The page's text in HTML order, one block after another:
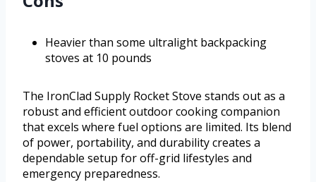
Heavier than some ultralight backpacking
stoves at 10 pounds
The IronClad Supply Rocket Stove stands out as a
robust and efficient outdoor cooking companion
that excels where fuel options are limited. Its blend
of power, portability, and durability creates a
dependable setup for off-grid lifestyles and
emergency preparedness.